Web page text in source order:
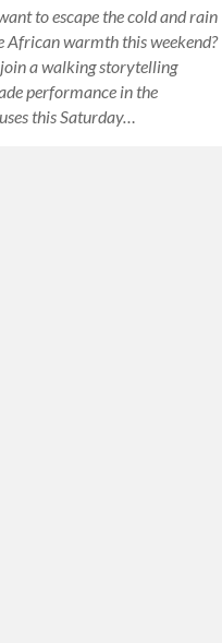
to escape the cold and rain
African warmth this weekend?
join a walking storytelling
performance in the
this Saturday…